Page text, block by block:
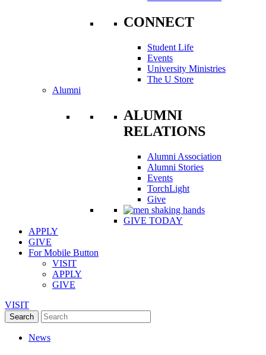
CONNECT
Student Life
Events
University Ministries
The U Store
Alumni
ALUMNI
RELATIONS
Alumni Association
Alumni Stories
Events
TorchLight
Give
GIVE TODAY
APPLY
GIVE
For Mobile Button
VISIT
APPLY
GIVE
VISIT
News